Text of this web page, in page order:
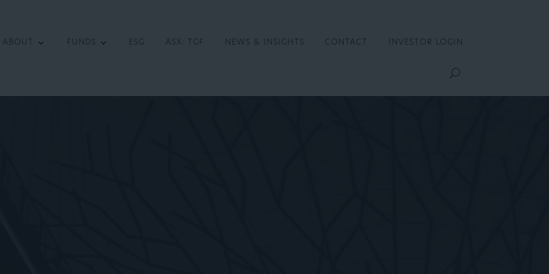
ABOUT FUNDS ESG ASX: TGF NEWS & INSIGHTS CONTACT INVESTOR LOGIN